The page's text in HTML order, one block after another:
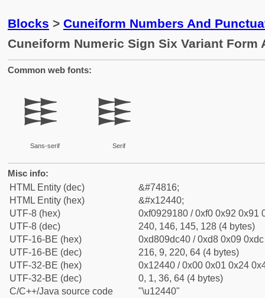
Blocks > Cuneiform Numbers And
Cuneiform Numeric Sign Six Variant Form
Common web fonts:
𒑀
Sans-serif
𒑀
Serif
Misc info:
HTML Entity (dec)
&#74816;
HTML Entity (hex)
&#x12440;
UTF-8 (hex)
0xf0929180 / 0xf0 0x92 0x91
UTF-8 (dec)
240, 146, 145, 128 (4 bytes)
UTF-16-BE (hex)
0xd809dc40 / 0xd8 0x09
UTF-16-BE (dec)
216, 9, 220, 64 (4 bytes)
UTF-32-BE (hex)
0x12440 / 0x00 0x01 0x24
UTF-32-BE (dec)
0, 1, 36, 64 (4 bytes)
C/C++/Java source code
"\u12440"